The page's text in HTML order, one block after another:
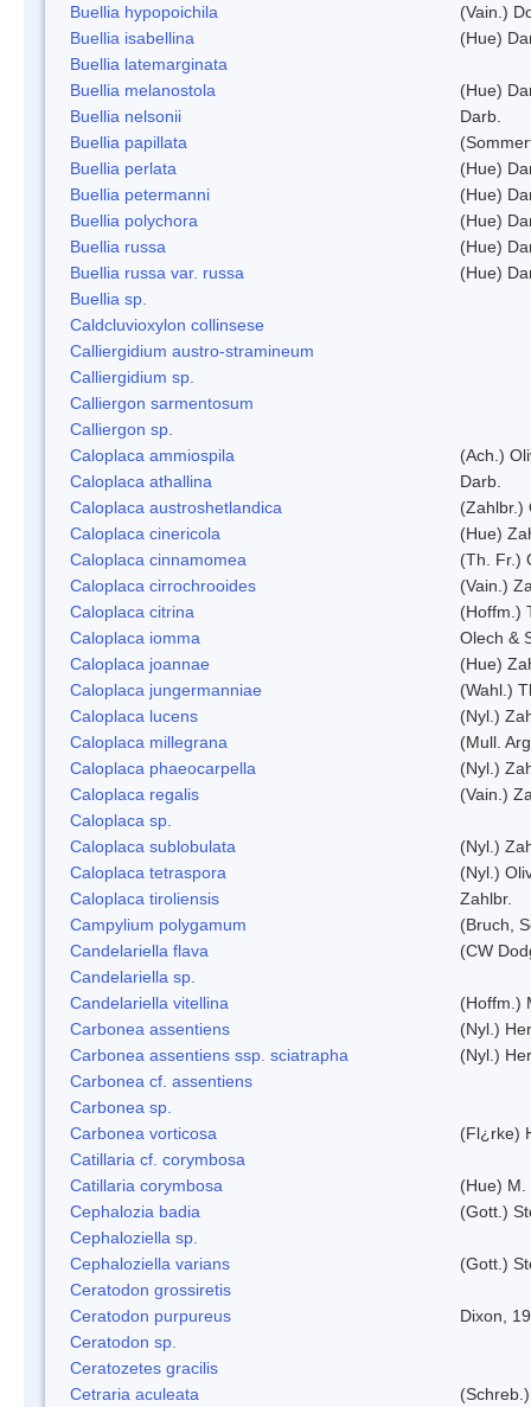
Buellia hypopoichila
(Vain.)
Buellia isabellina
(Hue)
Buellia latemarginata
Buellia melanostola
(Hue)
Buellia nelsonii
Darb.
Buellia papillata
Buellia perlata
(Hue)
Buellia petermanni
(Hue)
Buellia polychora
(Hue)
Buellia russa
(Hue)
Buellia russa var. russa
(Hue)
Buellia sp.
Caldcluvioxylon collinsese
Calliergidium austro-stramineum
Calliergidium sp.
Calliergon sarmentosum
Calliergon sp.
Caloplaca ammiospila
(Ach.)
Caloplaca athallina
Darb.
Caloplaca austroshetlandica
(Zahlbr.)
Caloplaca cinericola
(Hue)
Caloplaca cinnamomea
(Th. Fr.)
Caloplaca cirrochrooides
(Vain.)
Caloplaca citrina
(Hoffm.)
Caloplaca iomma
Olech &
Caloplaca joannae
(Hue)
Caloplaca jungermanniae
(Wahl.)
Caloplaca lucens
(Nyl.)
Caloplaca millegrana
(Mull.
Caloplaca phaeocarpella
(Nyl.)
Caloplaca regalis
(Vain.)
Caloplaca sp.
Caloplaca sublobulata
(Nyl.)
Caloplaca tetraspora
(Nyl.)
Caloplaca tiroliensis
Zahlbr.
Campylium polygamum
(Bruch,
Candelariella flava
(CW
Candelariella sp.
Candelariella vitellina
(Hoffm.)
Carbonea assentiens
(Nyl.)
Carbonea assentiens ssp. sciatrapha
(Nyl.)
Carbonea cf. assentiens
Carbonea sp.
Carbonea vorticosa
(Fl¿rke)
Catillaria cf. corymbosa
Catillaria corymbosa
(Hue) M.
Cephalozia badia
(Gott.)
Cephaloziella sp.
Cephaloziella varians
(Gott.)
Ceratodon grossiretis
Ceratodon purpureus
Dixon,
Ceratodon sp.
Ceratozetes gracilis
Cetraria aculeata